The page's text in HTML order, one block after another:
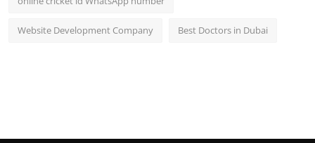
Website Development Company Best Doctors in Dubai